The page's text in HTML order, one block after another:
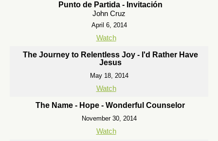
Punto de Partida - Invitación
John Cruz
April 6, 2014
Watch
The Journey to Relentless Joy - I'd Rather Have
Jesus
May 18, 2014
Watch
The Name - Hope - Wonderful Counselor
November 30, 2014
Watch